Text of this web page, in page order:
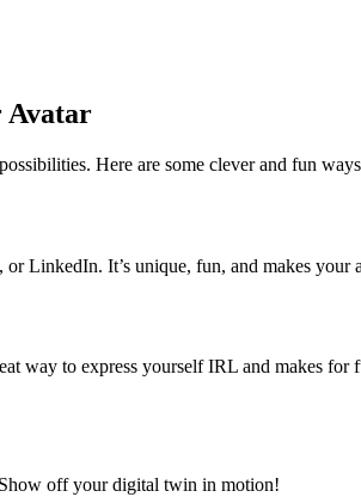
Avatar
Here are some clever and fun
LinkedIn. It’s unique, fun, and makes your
way to express yourself IRL and makes for
Show off your digital twin in motion!